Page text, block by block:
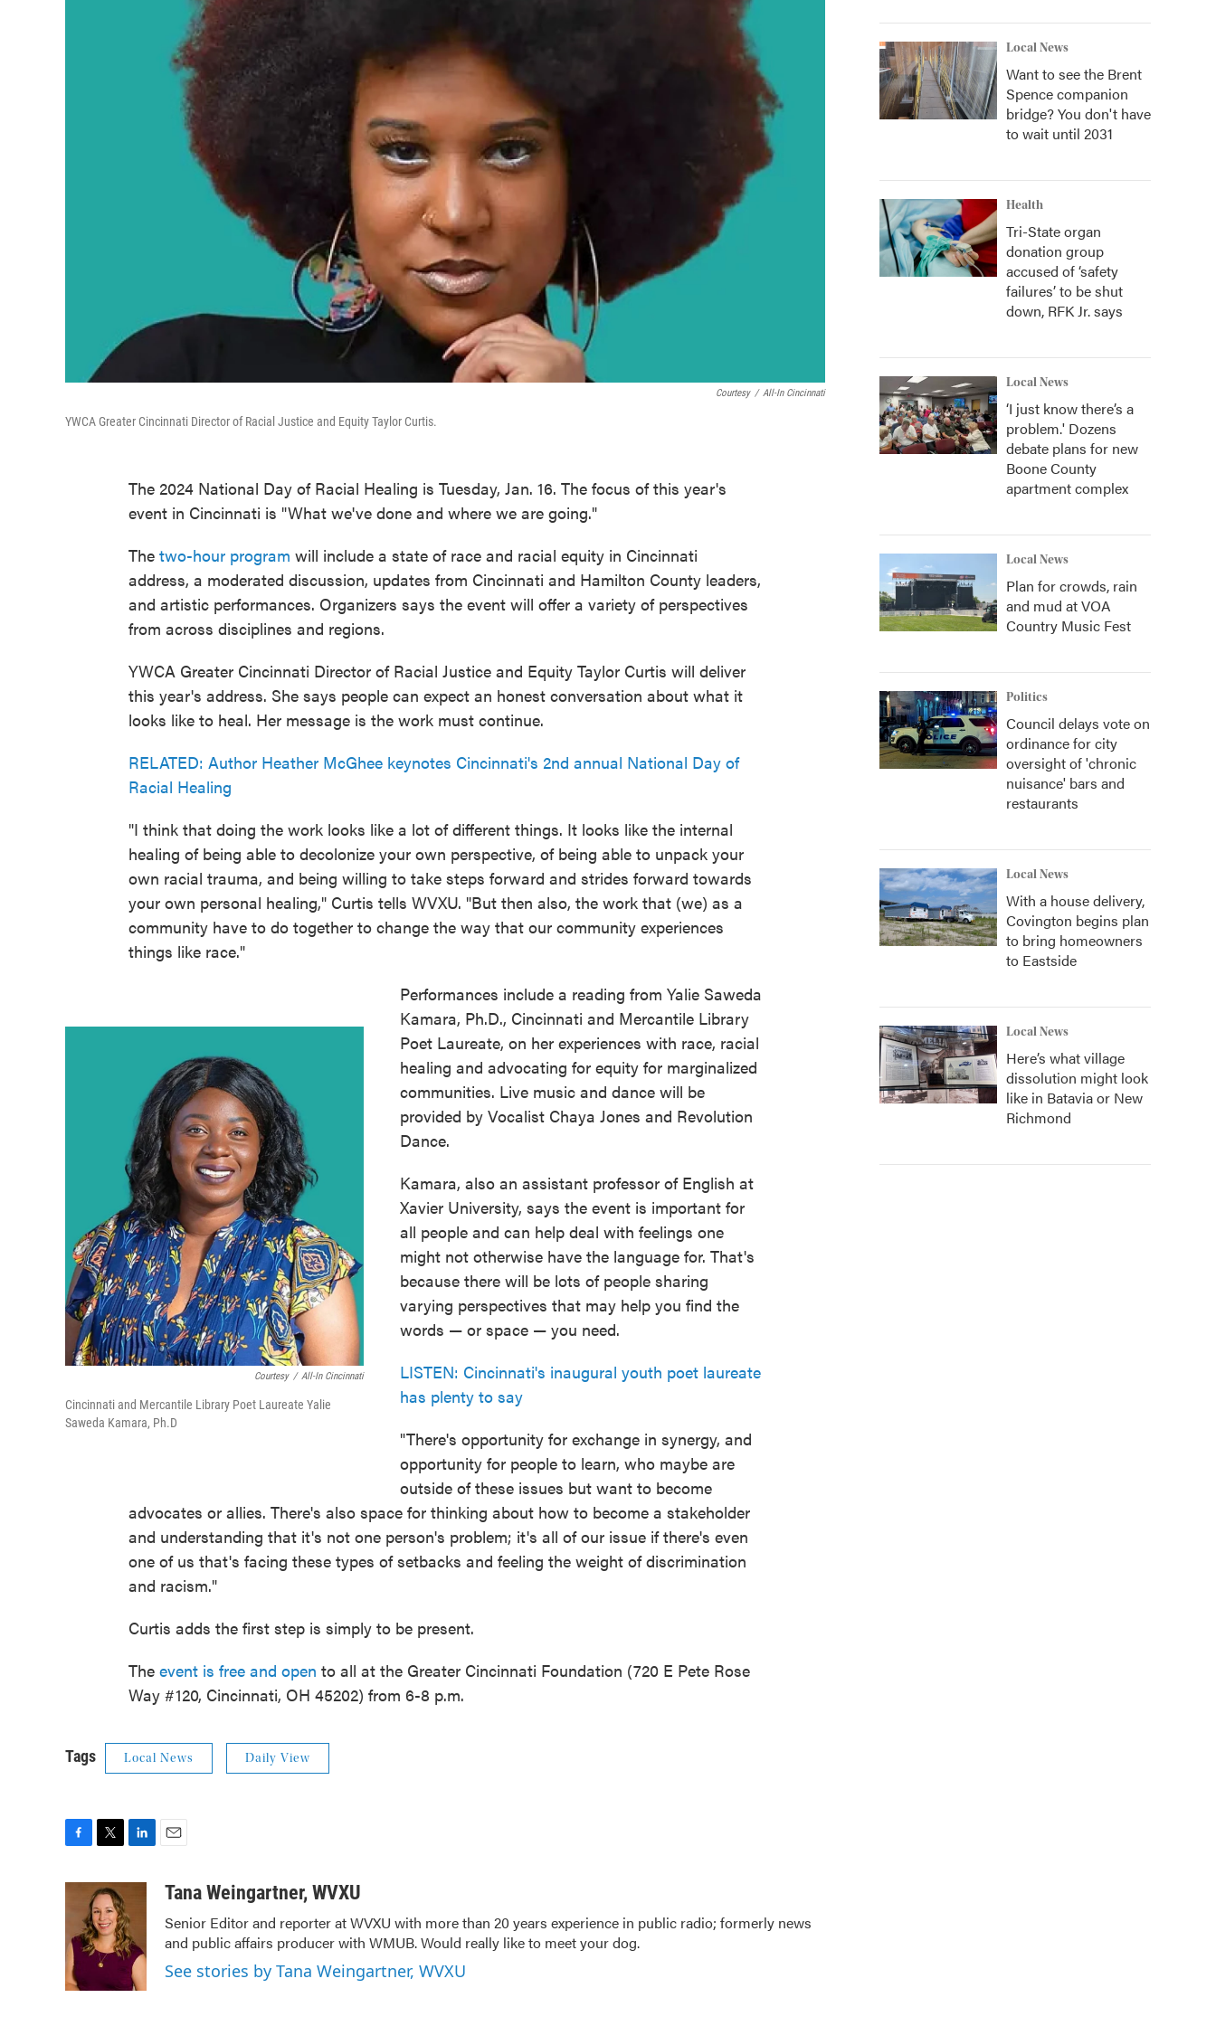
Courtesy / All-In Cincinnati
YWCA Greater Cincinnati Director of Racial Justice and Equity Taylor Curtis.
The 2024 National Day of Racial Healing is Tuesday, Jan. 16. The focus of this year's
event in Cincinnati is "What we've done and where we are going."
The two-hour program will include a state of race and racial equity in Cincinnati
address, a moderated discussion, updates from Cincinnati and Hamilton County leaders,
and artistic performances. Organizers says the event will offer a variety of perspectives
from across disciplines and regions.
YWCA Greater Cincinnati Director of Racial Justice and Equity Taylor Curtis will deliver
this year's address. She says people can expect an honest conversation about what it
looks like to heal. Her message is the work must continue.
RELATED: Author Heather McGhee keynotes Cincinnati's 2nd annual National Day of
Racial Healing
"I think that doing the work looks like a lot of different things. It looks like the internal
healing of being able to decolonize your own perspective, of being able to unpack your
own racial trauma, and being willing to take steps forward and strides forward towards
your own personal healing," Curtis tells WVXU. "But then also, the work that (we) as a
community have to do together to change the way that our community experiences
things like race."
Courtesy / All-In Cincinnati
Cincinnati and Mercantile Library Poet Laureate Yalie
Saweda Kamara, Ph.D
Performances include a reading from Yalie Saweda
Kamara, Ph.D., Cincinnati and Mercantile Library
Poet Laureate, on her experiences with race, racial
healing and advocating for equity for marginalized
communities. Live music and dance will be
provided by Vocalist Chaya Jones and Revolution
Dance.
Kamara, also an assistant professor of English at
Xavier University, says the event is important for
all people and can help deal with feelings one
might not otherwise have the language for. That's
because there will be lots of people sharing
varying perspectives that may help you find the
words — or space — you need.
LISTEN: Cincinnati's inaugural youth poet laureate
has plenty to say
"There's opportunity for exchange in synergy, and
opportunity for people to learn, who maybe are
outside of these issues but want to become
advocates or allies. There's also space for thinking about how to become a stakeholder
and understanding that it's not one person's problem; it's all of our issue if there's even
one of us that's facing these types of setbacks and feeling the weight of discrimination
and racism."
Curtis adds the first step is simply to be present.
The event is free and open to all at the Greater Cincinnati Foundation (720 E Pete Rose
Way #120, Cincinnati, OH 45202) from 6-8 p.m.
Tags Local News Daily View
o
o
k
i
t
t
e
r
e
d
I
n
aTana Weingartner, WVXU
Senior Editor and reporter at WVXU with more than 20 years experience in public radio; formerly news
and public affairs producer with WMUB. Would really like to meet your dog.
See stories by Tana Weingartner, WVXU
Local News
Want to see the Brent
Spence companion
bridge? You don't have
to wait until 2031
Health
Tri-State organ
donation group
accused of ‘safety
failures’ to be shut
down, RFK Jr. says
Local News
‘I just know there’s a
problem.' Dozens
debate plans for new
Boone County
apartment complex
Local News
Plan for crowds, rain
and mud at VOA
Country Music Fest
Politics
Council delays vote on
ordinance for city
oversight of 'chronic
nuisance' bars and
restaurants
Local News
With a house delivery,
Covington begins plan
to bring homeowners
to Eastside
Local News
Here’s what village
dissolution might look
like in Batavia or New
Richmond